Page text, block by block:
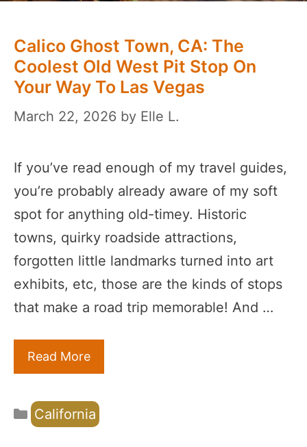
Calico Ghost Town, CA: The
Coolest Old West Pit Stop On
Your Way To Las Vegas
March 22, 2026 by Elle L.
If you’ve read enough of my travel guides,
you’re probably already aware of my soft
spot for anything old-timey. Historic
towns, quirky roadside attractions,
forgotten little landmarks turned into art
exhibits, etc, those are the kinds of stops
that make a road trip memorable! And …
Read More
Categories
California